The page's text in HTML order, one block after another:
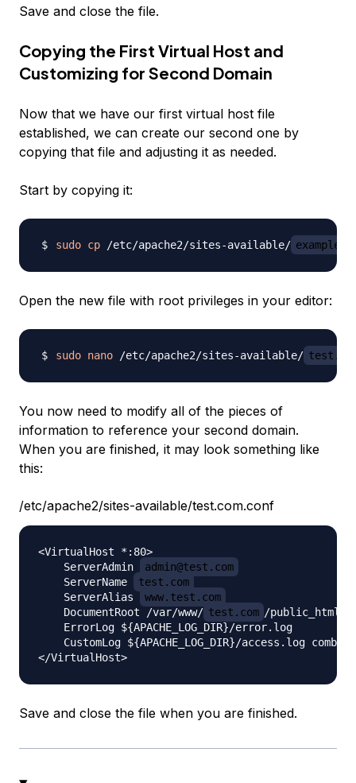
Save and close the file.
Copying the First Virtual Host and
Customizing for Second Domain
Now that we have our first virtual host file
established, we can create our second one by
copying that file and adjusting it as needed.
Start by copying it:
sudo cp /etc/apache2/sites-available/
Open the new file with root privileges in your editor:
sudo nano /etc/apache2/sites-available/
You now need to modify all of the pieces of
information to reference your second domain.
When you are finished, it may look something like
this:
/etc/apache2/sites-available/test.com.conf
<VirtualHost *:80>
    ServerAdmin
admin@test.com
    ServerName
test.com
    ServerAlias
www.test.com
    DocumentRoot /var/www/
test.com /public_html
    ErrorLog ${APACHE_LOG_DIR}/error.log
CustomLog ${APACHE_LOG_DIR}/access.log
Save and close the file when you are finished.